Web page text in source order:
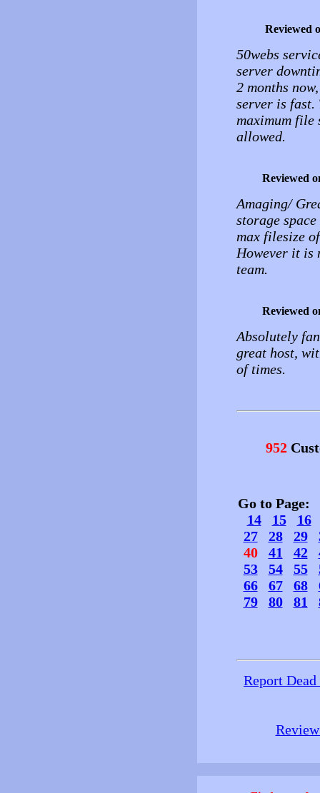
Reviewed
50webs
server
2 months
server is fast.
maximum file
allowed.
Reviewed
Amaging/
storage
max filesize
However it is
team.
Reviewed
Absolutely
great host,
of times.
952
Go to Page:
14
15
16
27
28 29
40
41 42
53
54 55
66
67 68
79
80 81
Report